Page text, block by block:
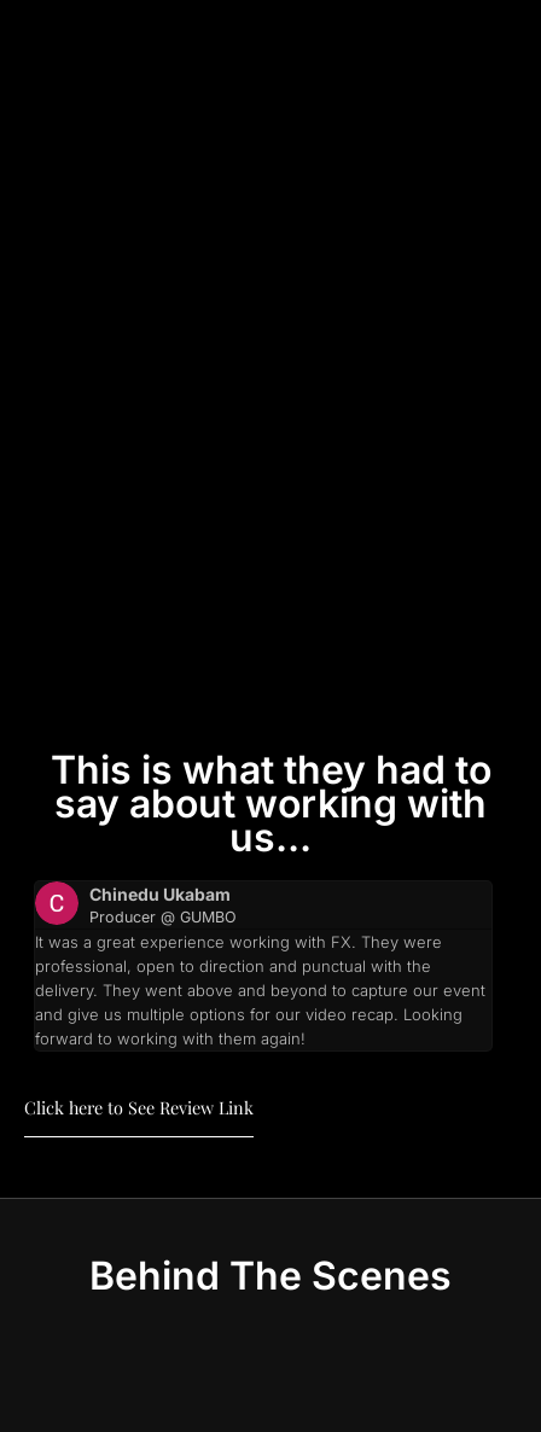
This is what they had to
say about working with
us...
Chinedu Ukabam
Producer @ GUMBO
It was a great experience working with FX. They were
professional, open to direction and punctual with the
delivery. They went above and beyond to capture our event
and give us multiple options for our video recap. Looking
forward to working with them again!
Click here to See Review Link
Behind The Scenes